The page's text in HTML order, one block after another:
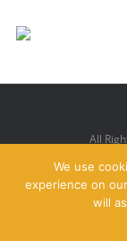
All
We use
experience on
will